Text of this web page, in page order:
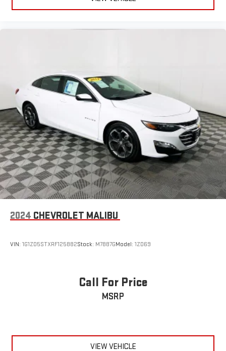
2024 CHEVROLET MALIBU
VIN: 1G1ZD5STXRF125882Stock: M7887GModel: 1ZD69
Call For Price
MSRP
VIEW VEHICLE